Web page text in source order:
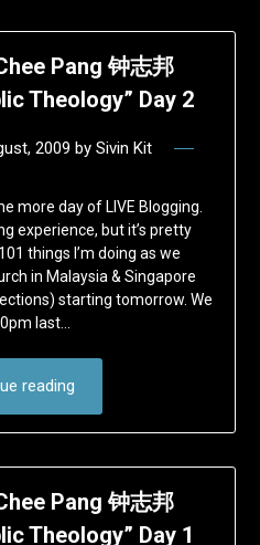
Pang 钟志邦
Theology” Day 2
2009 by Sivin Kit
more day of LIVE Blogging.
experience, but it’s pretty
things I’m doing as we
in Malaysia & Singapore
starting tomorrow. We
last…
reading
Pang 钟志邦
Theology” Day 1